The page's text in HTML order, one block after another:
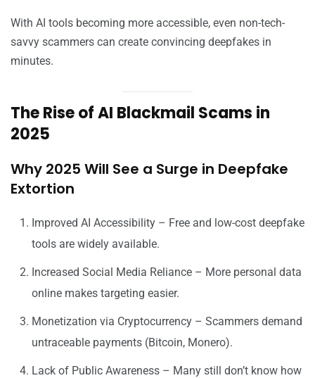
With AI tools becoming more accessible, even non-tech-
savvy scammers can create convincing deepfakes in
minutes.
The Rise of AI Blackmail Scams in
2025
Why 2025 Will See a Surge in Deepfake
Extortion
Improved AI Accessibility – Free and low-cost deepfake
tools are widely available.
Increased Social Media Reliance – More personal data
online makes targeting easier.
Monetization via Cryptocurrency – Scammers demand
untraceable payments (Bitcoin, Monero).
Lack of Public Awareness – Many still don’t know how